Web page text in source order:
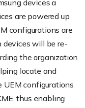
devices a
are powered up
configurations are
devices will be re-
the organization
locate and
UEM configurations
thus enabling